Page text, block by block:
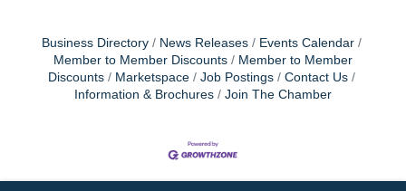
Business Directory News Releases
Events Calendar
Member to Member Discounts
Member to Member
Discounts
Marketspace Job Postings
Contact Us
Information & Brochures
Join The Chamber